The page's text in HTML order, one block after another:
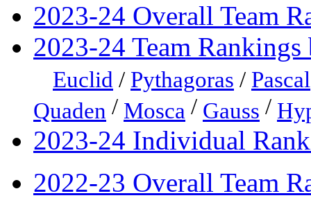
2023-24 Overall Team
2023-24 Team
Euclid / Pythagoras / Pascal
Quaden / Mosca / Gauss /
2023-24 Individual
2022-23 Overall Team